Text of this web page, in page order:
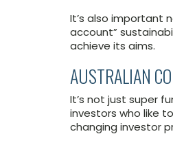
It’s also important
account”
achieve its aims.
AUSTRALIAN
It’s not just super
investors who like
changing investor